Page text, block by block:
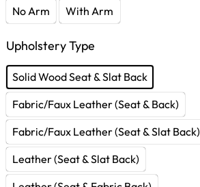
No Arm With Arm
Upholstery Type
Solid Wood Seat & Slat Back
Fabric/Faux Leather (Seat & Back)
Fabric/Faux Leather (Seat & Slat Back)
Leather (Seat & Slat Back)